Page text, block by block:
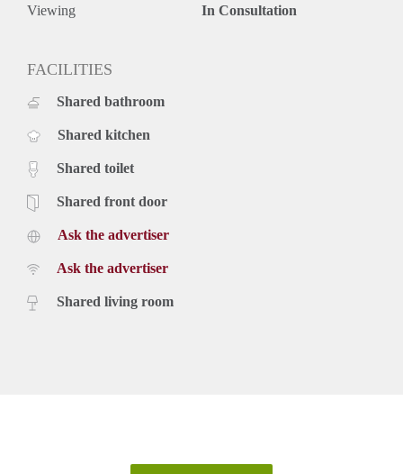
Viewing In Consultation
FACILITIES
Shared bathroom
Shared kitchen
Shared toilet
Shared front door
Ask the advertiser
Ask the advertiser
Shared living room